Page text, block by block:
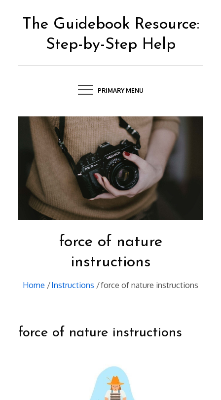
The Guidebook Resource:
Step-by-Step Help
PRIMARY MENU
force of nature
instructions
Home Instructions force of nature instructions
force of nature instructions